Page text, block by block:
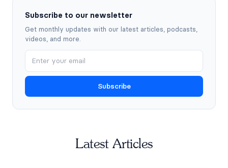
Subscribe to our newsletter
Get monthly updates with our latest articles, podcasts,
videos, and more.
Subscribe
Latest Articles